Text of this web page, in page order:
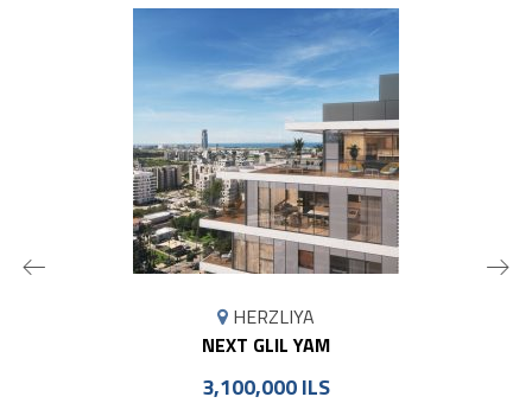
MAP
MARKER
HERZLIYA
NEXT GLIL YAM
3,100,000 ILS